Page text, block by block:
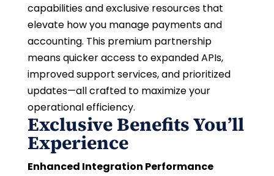
capabilities and exclusive resources that
elevate how you manage payments and
accounting. This premium partnership
means quicker access to expanded APIs,
improved support services, and prioritized
updates—all crafted to maximize your
operational efficiency.
Exclusive Benefits You’ll
Experience
Enhanced Integration Performance